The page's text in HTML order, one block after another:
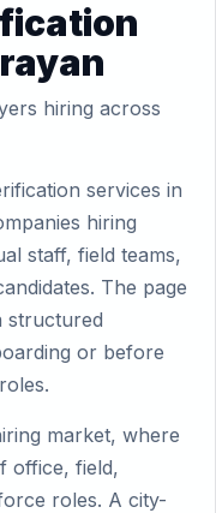
hiring across
services in
hiring
staff, field teams,
The page
structured
or before
market, where
office, field,
roles. A city-